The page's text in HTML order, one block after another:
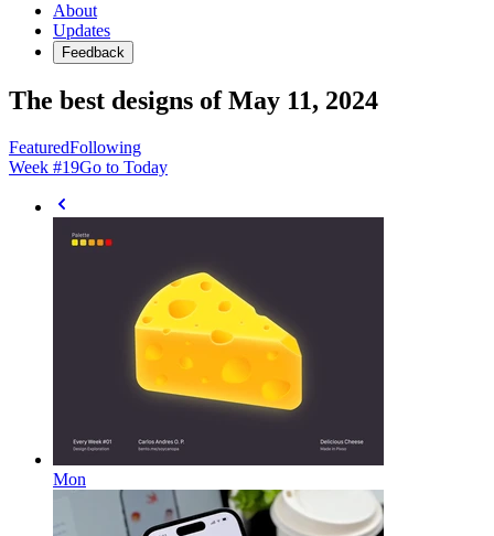
About
Updates
Feedback
The best designs of May 11, 2024
FeaturedFollowing
Week #19Go to Today
Mon